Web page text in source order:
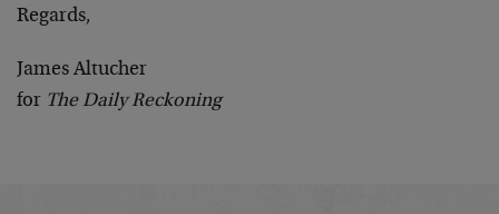
Regards,
James Altucher
for The Daily Reckoning